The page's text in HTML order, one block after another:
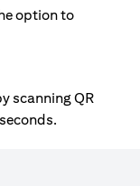
option to
scanning QR